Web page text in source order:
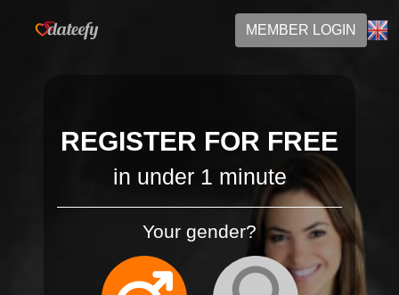
MEMBER LOGIN
REGISTER FOR FREE
in under 1 minute
Your gender?